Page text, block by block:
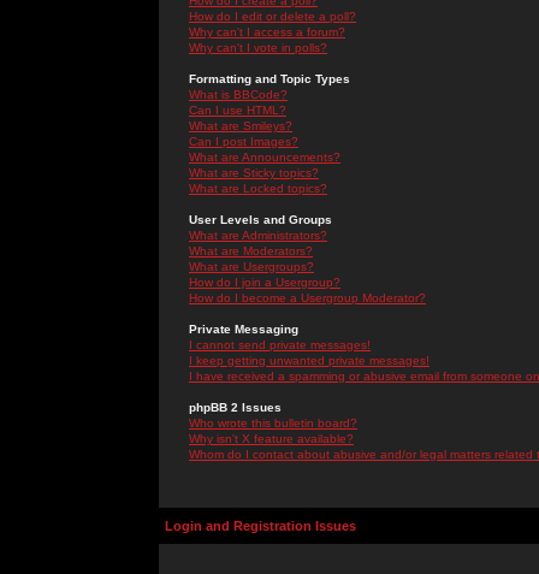
How do I edit or delete a poll?
Why can't I access a forum?
Why can't I vote in polls?
Formatting and Topic Types
What is BBCode?
Can I use HTML?
What are Smileys?
Can I post Images?
What are Announcements?
What are Sticky topics?
What are Locked topics?
User Levels and Groups
What are Administrators?
What are Moderators?
What are Usergroups?
How do I join a Usergroup?
How do I become a Usergroup Moderator?
Private Messaging
I cannot send private messages!
I keep getting unwanted private messages!
I have received a spamming or abusive email from someone
phpBB 2 Issues
Who wrote this bulletin board?
Why isn't X feature available?
Whom do I contact about abusive and/or legal matters related
Login and Registration Issues